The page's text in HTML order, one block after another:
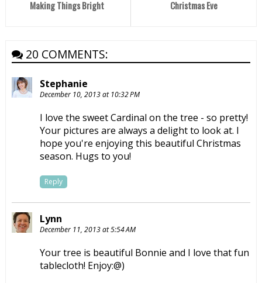
Christmas Eve
Making Things Bright
20 COMMENTS:
Stephanie
December 10, 2013 at 10:32 PM
I love the sweet Cardinal on the tree - so pretty!
Your pictures are always a delight to look at. I
hope you're enjoying this beautiful Christmas
season. Hugs to you!
Reply
Lynn
December 11, 2013 at 5:54 AM
Your tree is beautiful Bonnie and I love that fun
tablecloth! Enjoy:@)